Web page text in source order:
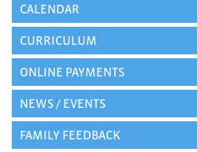
CALENDAR
CURRICULUM
ONLINE PAYMENTS
NEWS / EVENTS
FAMILY FEEDBACK